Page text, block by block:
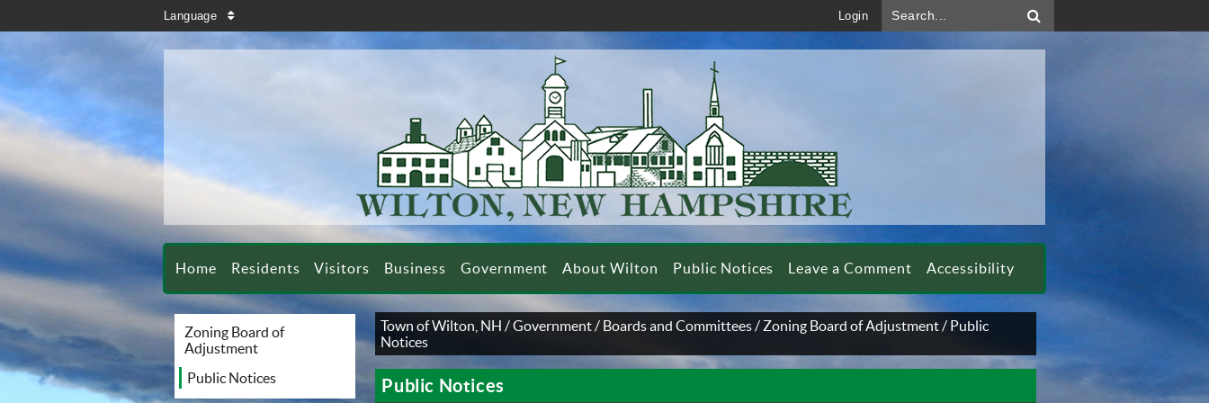
Languagesearch Login
Home Residents Visitors Business Government About Wilton Public Notices Leave a Comment Accessibility
Zoning Board of
Adjustment
Public Notices
Town of Wilton, NH /Government/ Boards and Committees/ Zoning Board of Adjustment/ Public
Notices
Public Notices